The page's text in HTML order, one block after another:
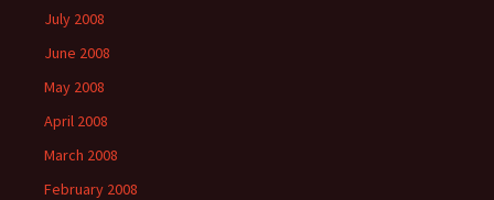
July 2008
June 2008
May 2008
April 2008
March 2008
February 2008